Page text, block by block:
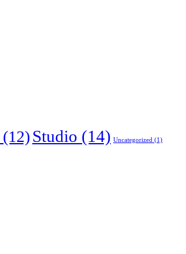
(12) Studio (14) Uncategorized (1)